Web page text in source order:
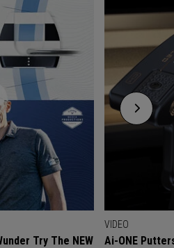
Try The NEW
VIDEO
Ai-ONE